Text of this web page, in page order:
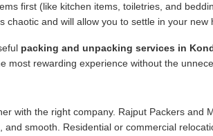
first (like kitchen items, toiletries, and
chaotic and will allow you to settle in your
packing and unpacking services in
rewarding experience without the
with the right company. Rajput Packers and
smooth. Residential or commercial